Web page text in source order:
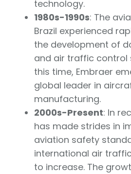
technology.
1980s-1990s: The
Brazil experienced
the development of
and air traffic control
this time, Embraer
global leader in
manufacturing.
2000s-Present: In
has made strides in
aviation safety
international air
to increase. The